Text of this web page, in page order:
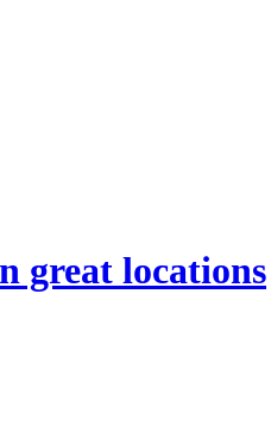
great locations